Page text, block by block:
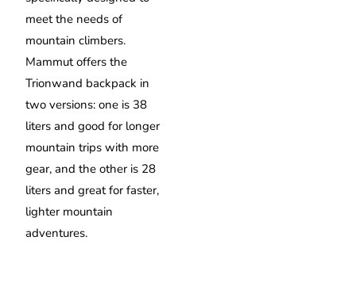
meet the needs of
mountain climbers.
Mammut offers the
Trionwand backpack in
two versions: one is 38
liters and good for longer
mountain trips with more
gear, and the other is 28
liters and great for faster,
lighter mountain
adventures.